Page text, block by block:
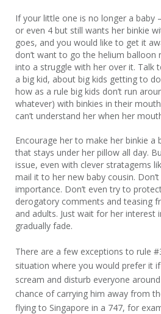
If your little one is no longer a baby
or even 4 but still wants her binkie
goes, and you would like to get it
don’t want to go the helium
into a struggle with her over it. Talk
a big kid, about big kids getting to
how as a rule big kids don’t run
whatever) with binkies in their
can’t understand her when her
Encourage her to make her binkie a
that stays under her pillow all day.
issue, even with clever stratagems
mail it to her new baby cousin.
importance. Don’t even try to
derogatory comments and teasing
and adults. Just wait for her interest
gradually fade.
There are a few exceptions to rule
situation where you would prefer it
scream and disturb everyone
chance of carrying him away from
flying to Singapore in a 747, for